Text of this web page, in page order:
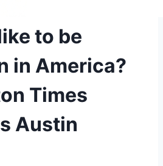
to be
in America?
Times
Austin